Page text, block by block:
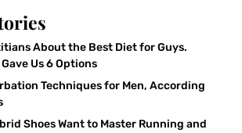
About the Best Diet for Guys.
Us 6 Options
Techniques for Men, According
Shoes Want to Master Running and